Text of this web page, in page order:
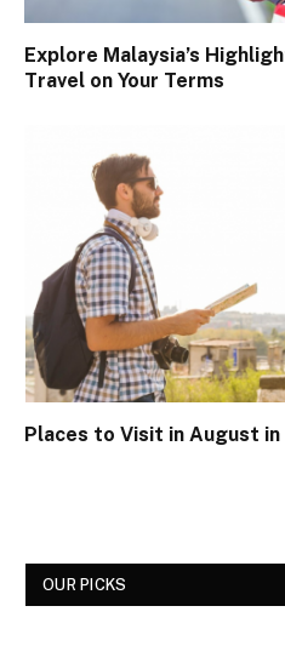
Explore Malaysia’s
Travel on Your Terms
Places to Visit in August in
OUR PICKS